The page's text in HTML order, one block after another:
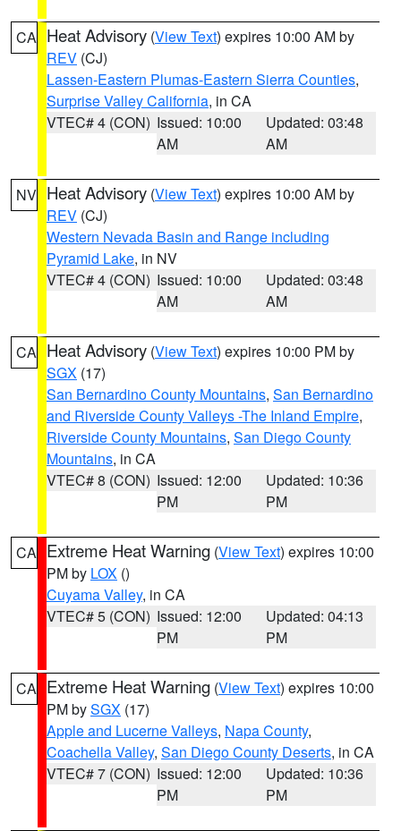
CA Heat Advisory (View Text) expires 10:00 AM by
REV (CJ)
Lassen-Eastern Plumas-Eastern Sierra Counties,
Surprise Valley California, in CA
VTEC# 4 (CON) Issued: 10:00
AM
Updated: 03:48
AM
NV Heat Advisory (View Text) expires 10:00 AM by
REV (CJ)
Western Nevada Basin and Range including
Pyramid Lake, in NV
VTEC# 4 (CON) Issued: 10:00
AM
Updated: 03:48
AM
CA Heat Advisory (View Text) expires 10:00 PM by
SGX (17)
San Bernardino County Mountains, San Bernardino
and Riverside County Valleys -The Inland Empire,
Riverside County Mountains, San Diego County
Mountains, in CA
VTEC# 8 (CON) Issued: 12:00
PM
Updated: 10:36
PM
CA Extreme Heat Warning (View Text) expires 10:00
PM by LOX ()
Cuyama Valley, in CA
VTEC# 5 (CON) Issued: 12:00
PM
Updated: 04:13
PM
CA Extreme Heat Warning (View Text) expires 10:00
PM bySGX (17)
Apple and Lucerne Valleys, Napa County,
Coachella Valley, San Diego County Deserts, in CA
VTEC# 7 (CON) Issued: 12:00
PM
Updated: 10:36
PM